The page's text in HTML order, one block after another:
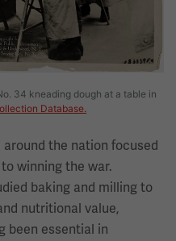
34 kneading dough at a table in
Database.
the nation focused
winning the war.
baking and milling to
nutritional value,
been essential in